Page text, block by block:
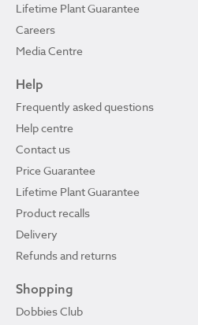
Lifetime Plant Guarantee
Careers
Media Centre
Help
Frequently asked questions
Help centre
Contact us
Price Guarantee
Lifetime Plant Guarantee
Product recalls
Delivery
Refunds and returns
Shopping
Dobbies Club